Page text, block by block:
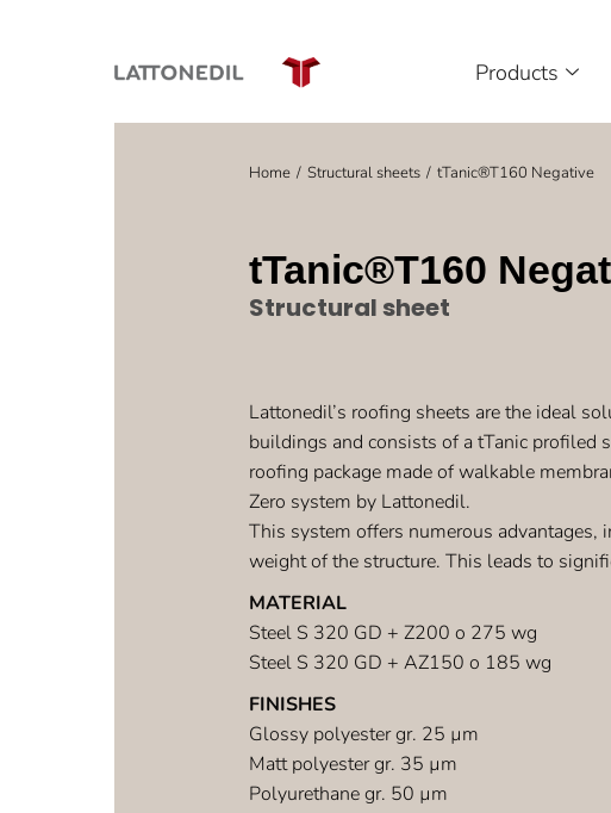
Products
You are here:
Home Structural sheets tTanic®T160 Negative
tTanic®T160
Structural sheet
Lattonedil’s roofing sheets are the ideal
buildings and consists of a tTanic profiled
roofing package made of walkable
Zero system by Lattonedil.
This system offers numerous
weight of the structure. This leads to
MATERIAL
Steel S 320 GD + Z200 o 275 wg
Steel S 320 GD + AZ150 o 185 wg
FINISHES
Glossy polyester gr. 25 µm
Matt polyester gr. 35 µm
Polyurethane gr. 50 µm